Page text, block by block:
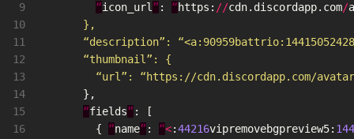
9
10
11
12
13
14
15
16
“icon_url” : “https : //cdn. discordapp. com/
      },
“description”:
      “thumbnail”: {
“url”: “https://cdn.discordapp.com/
},
“fields” :
[
{
“name” : “<:44216vipremovebgpreview5: